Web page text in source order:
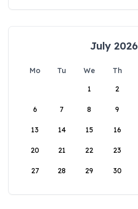
July 2026
Mo Tu We Th
1
2
6 7 8 9
13 14 15 16
20 21 22 23
27 28 29 30